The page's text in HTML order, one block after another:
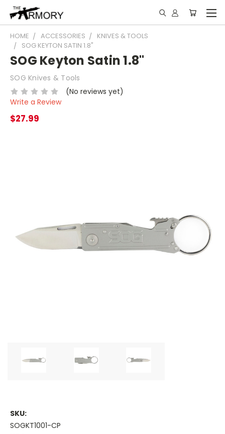
HOME ACCESSORIES
KNIVES & TOOLS
SOG KEYTON SATIN 1.8"
SOG Keyton Satin 1.8"
SOG Knives & Tools
(No reviews yet)
Write a Review
$27.99
SKU:
SOGKT1001-CP